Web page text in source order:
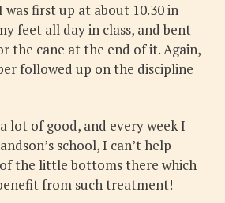
was first up at about 10.30 in
feet all day in class, and bent
the cane at the end of it. Again,
followed up on the discipline
lot of good, and every week I
school, I can’t help
the little bottoms there which
from such treatment!